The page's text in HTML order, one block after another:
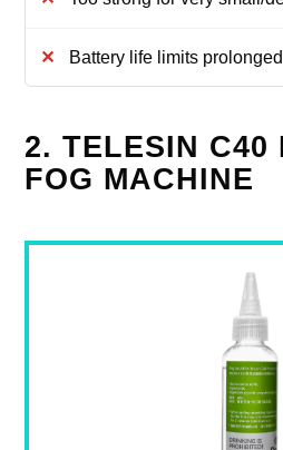
Battery life limits
2. TELESIN C40
FOG MACHINE